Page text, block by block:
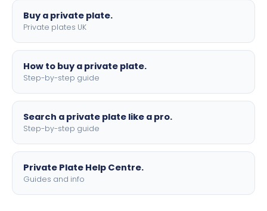
Buy a private plate.
Private plates UK
How to buy a private plate.
Step-by-step guide
Search a private plate like a pro.
Step-by-step guide
Private Plate Help Centre.
Guides and info